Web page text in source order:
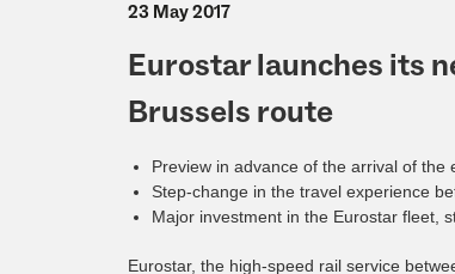
23 May 2017
Eurostar launches its
Brussels route
Preview in advance of the arrival of the
Step-change in the travel experience
Major investment in the Eurostar fleet,
Eurostar, the high-speed rail service